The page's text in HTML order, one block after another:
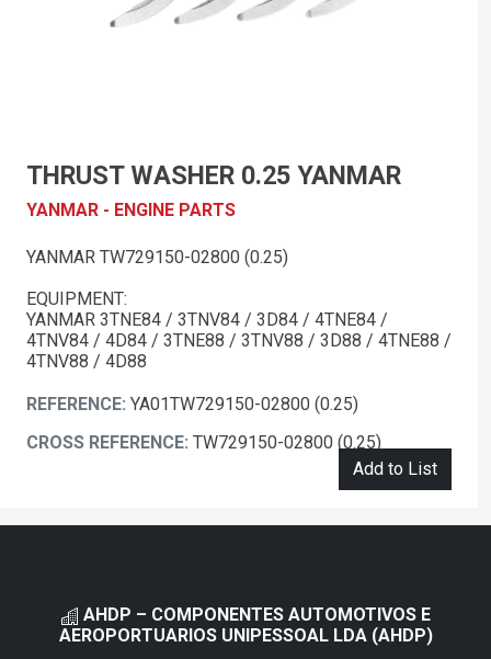
THRUST WASHER 0.25 YANMAR
YANMAR - ENGINE PARTS
YANMAR TW729150-02800 (0.25)
EQUIPMENT:
YANMAR 3TNE84 / 3TNV84 / 3D84 / 4TNE84 /
4TNV84 / 4D84 / 3TNE88 / 3TNV88 / 3D88 / 4TNE88 /
4TNV88 / 4D88
REFERENCE: YA01TW729150-02800 (0.25)
CROSS REFERENCE: TW729150-02800 (0.25)
Add to List
AHDP – COMPONENTES AUTOMOTIVOS E
AEROPORTUARIOS UNIPESSOAL LDA (AHDP)